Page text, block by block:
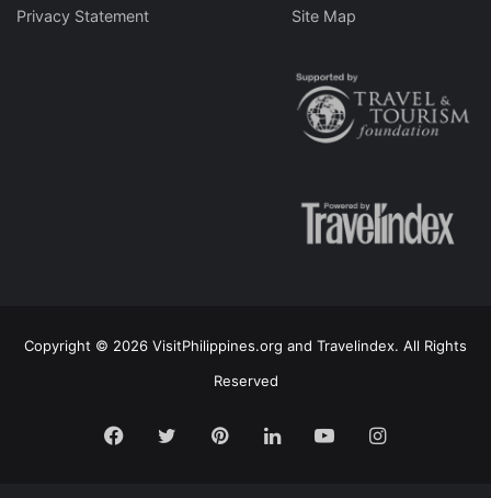
Privacy Statement
Site Map
Copyright © 2026 VisitPhilippines.org and Travelindex. All Rights
Reserved
Facebook
TwitterPinterestLinkedInYouTubeInstagram